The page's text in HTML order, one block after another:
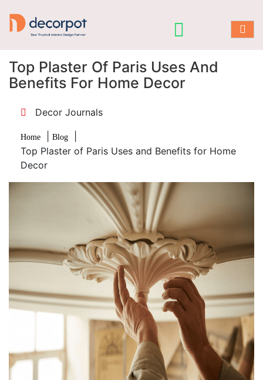
Top Plaster Of Paris Uses And
Benefits For Home Decor
Decor Journals
Home Blog
Top Plaster of Paris Uses and Benefits for Home
Decor